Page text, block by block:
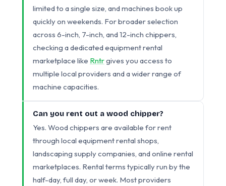
limited to a single size, and machines book up
quickly on weekends. For broader selection
across 6-inch, 7-inch, and 12-inch chippers,
checking a dedicated equipment rental
marketplace like Rntrgives you access to
multiple local providers and a wider range of
machine capacities.
Can you rent out a wood chipper?
Yes. Wood chippers are available for rent
through local equipment rental shops,
landscaping supply companies, and online rental
marketplaces. Rental terms typically run by the
half-day, full day, or week. Most providers